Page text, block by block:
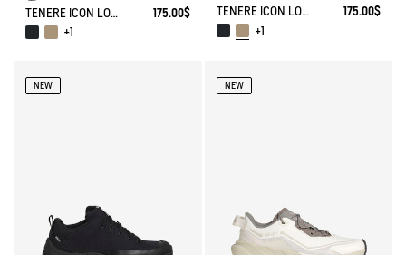
TENERE ICON LOW WALKING SHOE ENRGCORE & DURACOMP™
175.00$
+1
TENERE ICON LOW WALKING SHOE ENRGCORE & DURACOMP™
175.00$
+1
NEW NEW